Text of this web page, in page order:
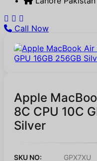
Call Now
Apple
8C CPU 10C
Silver
SKU NO:
GPX7XU